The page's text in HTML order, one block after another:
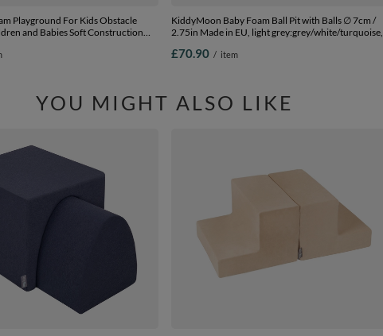
Playground For Kids Obstacle
and Babies Soft Construction
KiddyMoon Baby Foam Ball Pit with Balls ∅ 7cm /
2.75in Made in EU, light grey:grey/white/turquoise,
£70.90 / item
YOU MIGHT ALSO LIKE